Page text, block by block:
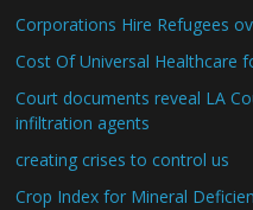
Corporations Hire Refugees
Cost Of Universal Healthcare
Court documents reveal LA
infiltration agents
creating crises to control us
Crop Index for Mineral